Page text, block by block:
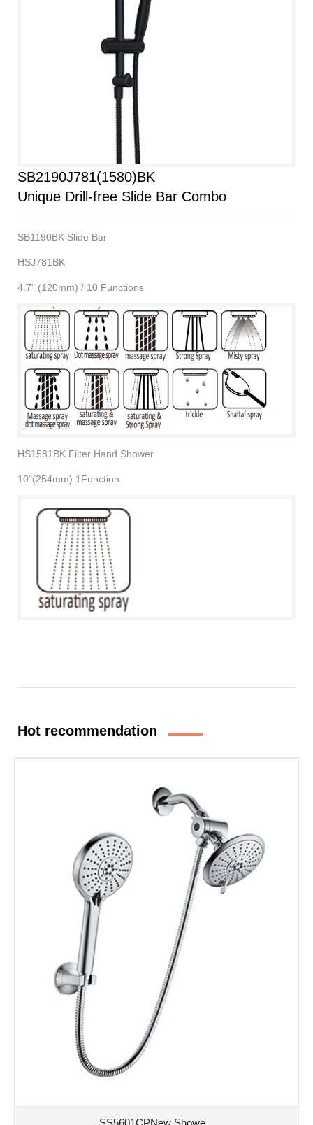
SB2190J781(1580)BK
Unique Drill-free Slide Bar Combo
SB1190BK Slide Bar
HSJ781BK
4.7” (120mm) / 10 Functions
HS1581BK Filter Hand Shower
10"(254mm) 1Function
Hot recommendation
SS5601CPNew Showe...